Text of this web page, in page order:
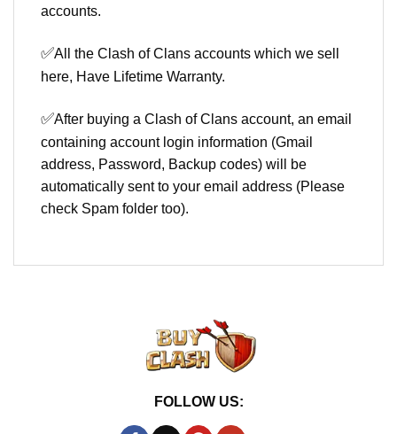
accounts.
✅All the Clash of Clans accounts which we sell
here, Have Lifetime Warranty.
✅After buying a Clash of Clans account, an email
containing account login information (Gmail
address, Password, Backup codes) will be
automatically sent to your email address (Please
check Spam folder too).
FOLLOW US: